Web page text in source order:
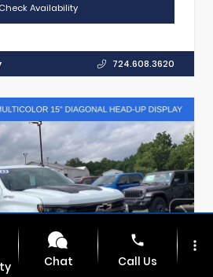
Check Availability
724.608.3620
Chat
phone
Call Us
more_vert